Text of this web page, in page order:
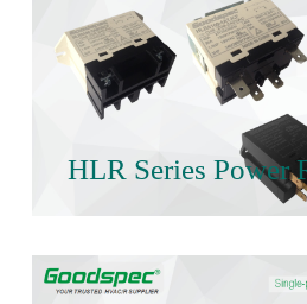
HLR Series Power